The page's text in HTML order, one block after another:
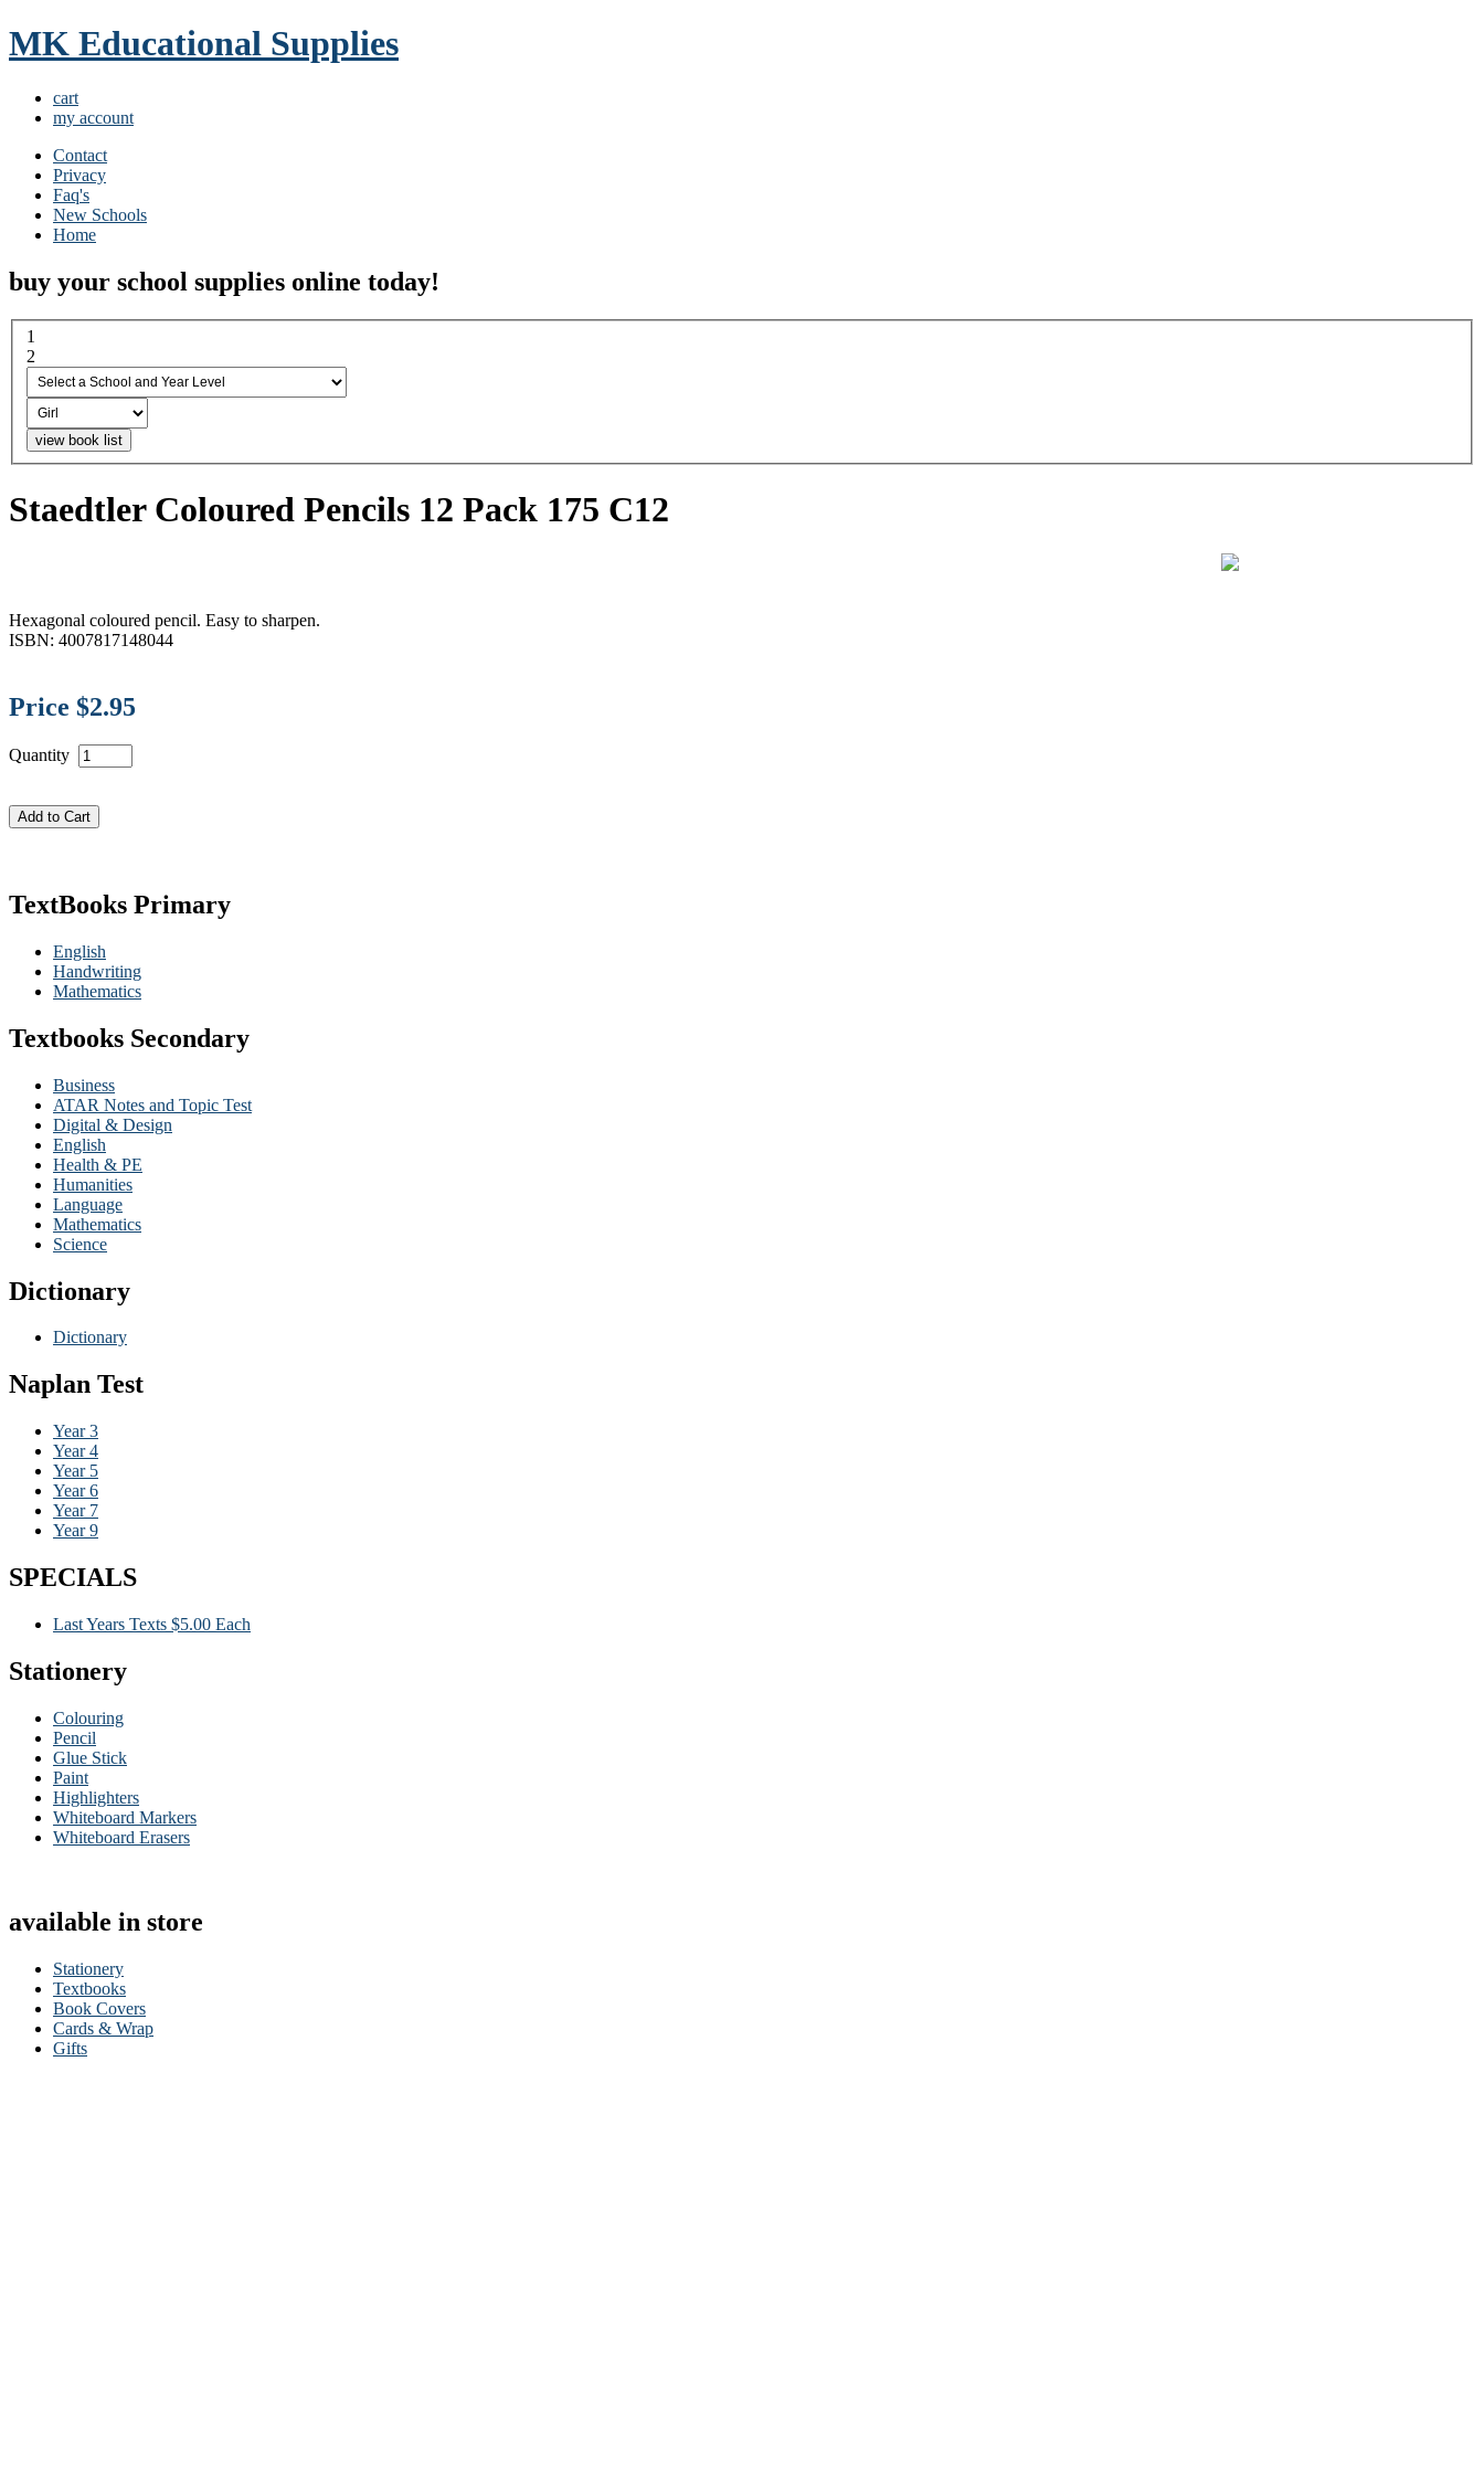
MK Educational Supplies
cart
my account
Contact
Privacy
Faq's
New Schools
Home
buy your school supplies online today!
1
2
Staedtler Coloured Pencils 12 Pack 175 C12
Hexagonal coloured pencil. Easy to sharpen.
ISBN: 4007817148044
Price $2.95
Quantity
TextBooks Primary
English
Handwriting
Mathematics
Textbooks Secondary
Business
ATAR Notes and Topic Test
Digital & Design
English
Health & PE
Humanities
Language
Mathematics
Science
Dictionary
Dictionary
Naplan Test
Year 3
Year 4
Year 5
Year 6
Year 7
Year 9
SPECIALS
Last Years Texts $5.00 Each
Stationery
Colouring
Pencil
Glue Stick
Paint
Highlighters
Whiteboard Markers
Whiteboard Erasers
available in store
Stationery
Textbooks
Book Covers
Cards & Wrap
Gifts